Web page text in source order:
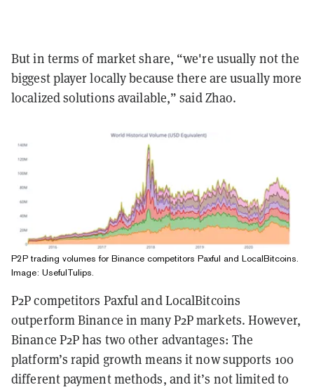
But in terms of market share, “we're usually not the
biggest player locally because there are usually more
localized solutions available,” said Zhao.
P2P trading volumes for Binance competitors Paxful and LocalBitcoins.
Image: UsefulTulips.
P2P competitors Paxful and LocalBitcoins
outperform Binance in many P2P markets. However,
Binance P2P has two other advantages: The
platform’s rapid growth means it now supports 100
different payment methods, and it’s not limited to